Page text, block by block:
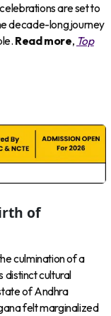
are set to
decade-long journey
Read more, Top
of
culmination of a
distinct cultural
of Andhra
felt marginalized